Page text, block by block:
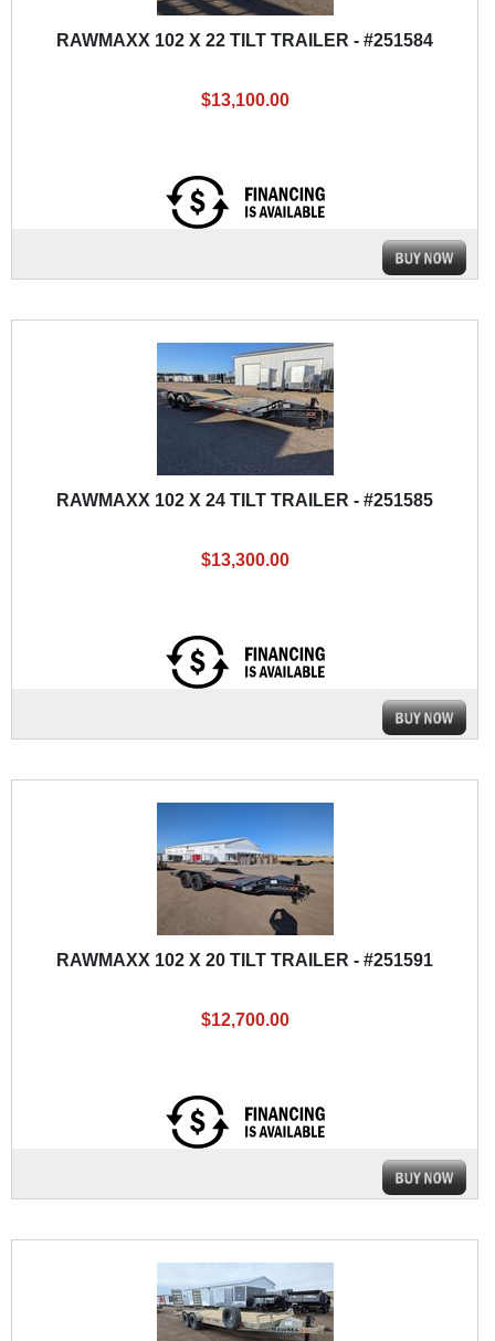
RAWMAXX 102 X 22 TILT TRAILER - #251584
$13,100.00
RAWMAXX 102 X 24 TILT TRAILER - #251585
$13,300.00
RAWMAXX 102 X 20 TILT TRAILER - #251591
$12,700.00